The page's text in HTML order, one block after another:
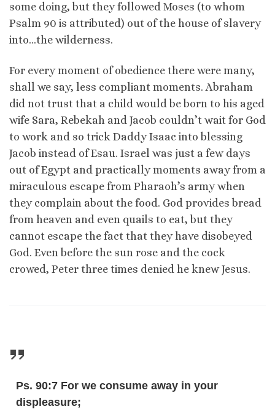
some doing, but they followed Moses (to whom
Psalm 90 is attributed) out of the house of slavery
into…the wilderness.
For every moment of obedience there were many,
shall we say, less compliant moments. Abraham
did not trust that a child would be born to his aged
wife Sara, Rebekah and Jacob couldn’t wait for God
to work and so trick Daddy Isaac into blessing
Jacob instead of Esau. Israel was just a few days
out of Egypt and practically moments away from a
miraculous escape from Pharaoh’s army when
they complain about the food. God provides bread
from heaven and even quails to eat, but they
cannot escape the fact that they have disobeyed
God. Even before the sun rose and the cock
crowed, Peter three times denied he knew Jesus.
Ps. 90:7 For we consume away in your
displeasure;